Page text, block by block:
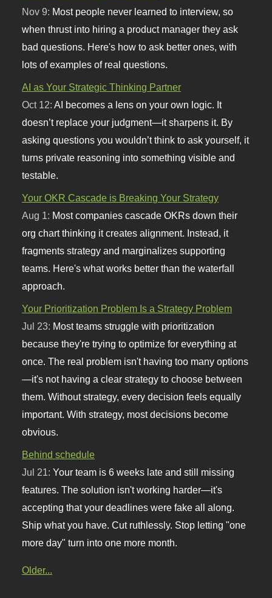
Nov 9: Most people never learned to interview, so
when thrust into hiring a product manager they ask
bad questions. Here's how to ask better ones, with
lots of examples of real questions.
AI as Your Strategic Thinking Partner
Oct 12:AI becomes a lens on your own logic. It
doesn’t replace your judgment—it sharpens it. By
asking questions you wouldn’t think to ask yourself, it
turns private reasoning into something visible and
testable.
Your OKR Cascade is Breaking Your Strategy
Aug 1: Most companies cascade OKRs down their
org chart thinking it creates alignment. Instead, it
fragments strategy and marginalizes supporting
teams. Here's what works better than the waterfall
approach.
Your Prioritization Problem Is a Strategy Problem
Jul 23: Most teams struggle with prioritization
because they're trying to optimize for everything at
once. The real problem isn't having too many options
—it's not having a clear strategy to choose between
them. Without strategy, every decision feels equally
important. With strategy, most decisions become
obvious.
Behind schedule
Jul 21:Your team is 6 weeks late and still missing
features. The solution isn't working harder—it's
accepting that your deadlines were fake all along.
Ship what you have. Cut ruthlessly. Stop letting "one
more day" turn into one more month.
Older...